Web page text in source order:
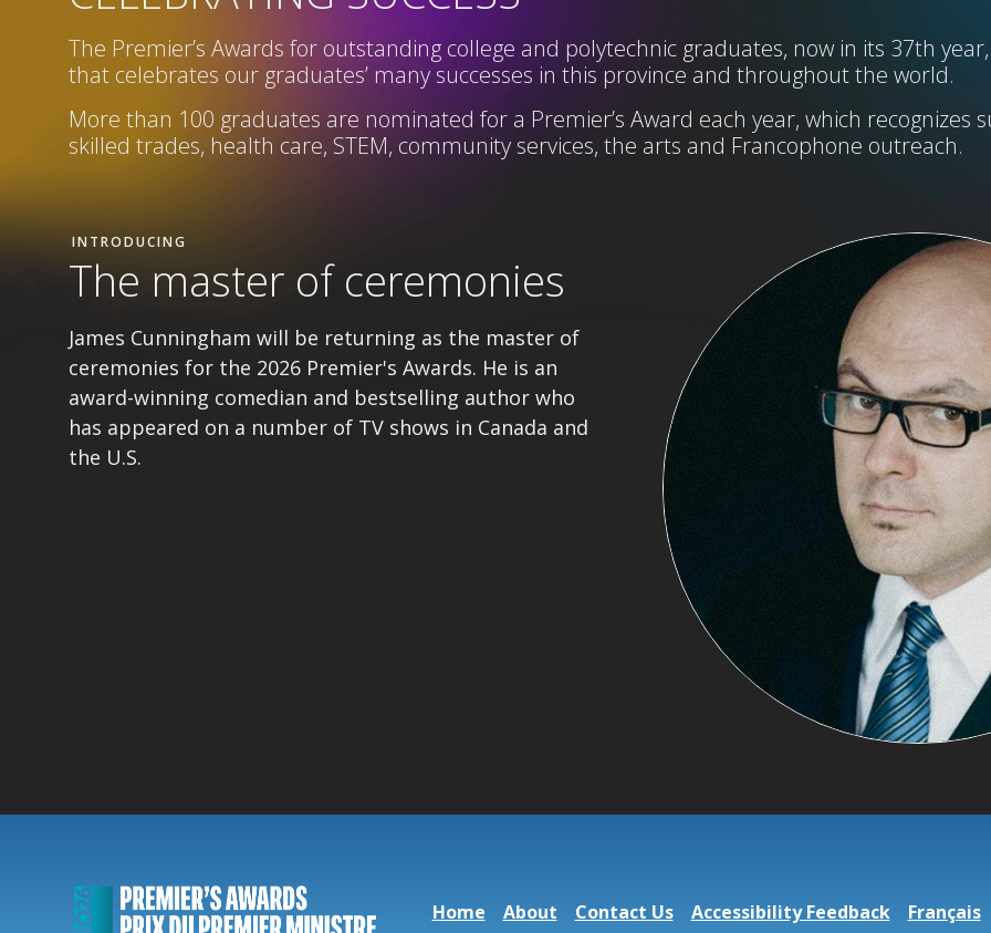
The Premier’s Awards for outstanding college and polytechnic graduates, now in its 37th
that celebrates our graduates’ many successes in this province and throughout the world.
More than 100 graduates are nominated for a Premier’s Award each year, which recognizes
skilled trades, health care, STEM, community services, the arts and Francophone outreach.
INTRODUCING
The master of ceremonies
James Cunningham will be returning as the master of
ceremonies for the 2026 Premier's Awards. He is an
award-winning comedian and bestselling author who
has appeared on a number of TV shows in Canada and
the U.S.
Home About Contact Us Accessibility Feedback Français